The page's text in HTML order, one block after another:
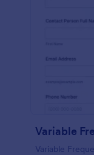
Variable